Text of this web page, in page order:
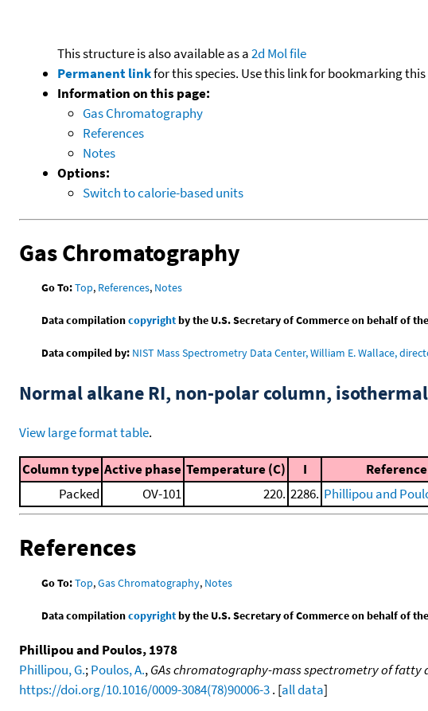
This structure is also available as a2d Mol file
Permanent linkfor this species. Use this link for bookmarking
Information on this page:
Gas Chromatography
References
Notes
Options:
Switch to calorie-based units
Gas Chromatography
Go To:Top, References, Notes
Data compilationcopyrightby the U.S. Secretary of Commerce on behalf of
Data compiled by: NIST Mass Spectrometry Data Center, William E. Wallace,
Normal alkane RI, non-polar column, isothermal
View large format table.
Column type Active phase Temperature (C) I Reference
Packed
OV-101 220. 2286. Phillipou and
References
Go To:Top,Gas Chromatography, Notes
Data compilationcopyrightby the U.S. Secretary of Commerce on behalf of
Phillipou and Poulos, 1978
Phillipou, G.;Poulos, A.,GAs chromatography-mass spectrometry of fatty
https://doi.org/10.1016/0009-3084(78)90006-3. [all data]